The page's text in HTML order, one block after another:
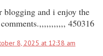
blogging and i enjoy the
450316
8, 2025 at 12:38 am